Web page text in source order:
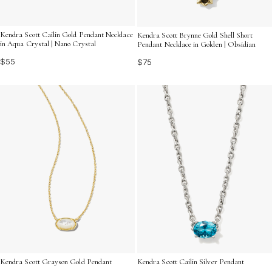
Kendra Scott Cailin Gold Pendant Necklace
in Aqua Crystal | Nano Crystal
$55
Kendra Scott Brynne Gold Shell Short
Pendant Necklace in Golden | Obsidian
$75
Kendra Scott Grayson Gold Pendant
Kendra Scott Cailin Silver Pendant